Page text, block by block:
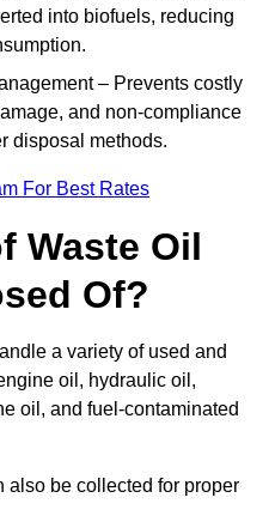
into biofuels, reducing
– Prevents costly
and non-compliance
disposal methods.
For Best Rates
Waste Oil
Of?
a variety of used and
oil, hydraulic oil,
oil, and fuel-contaminated
be collected for proper